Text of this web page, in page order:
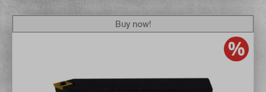
Buy now!